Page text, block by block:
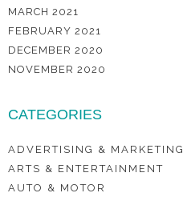
MARCH 2021
FEBRUARY 2021
DECEMBER 2020
NOVEMBER 2020
CATEGORIES
ADVERTISING & MARKETING
ARTS & ENTERTAINMENT
AUTO & MOTOR